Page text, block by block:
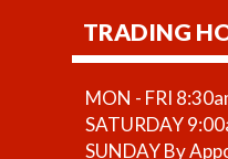
TRADING
MON - FRI
SATURDAY
SUNDAY By